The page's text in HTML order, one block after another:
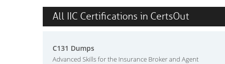
All IIC Certifications in CertsOut
C131 Dumps
Advanced Skills for the Insurance Broker and Agent